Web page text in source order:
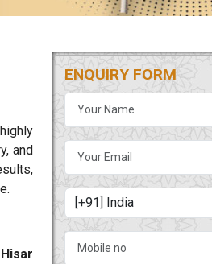
and
ENQUIRY FORM